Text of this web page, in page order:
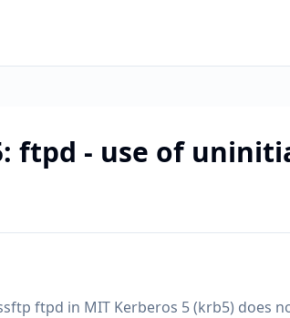
ftpd - use of
ftpd in MIT Kerberos 5 (krb5) does